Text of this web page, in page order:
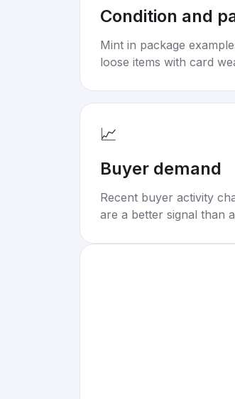
Condition and
Mint in package
loose items with card
📈
Buyer demand
Recent buyer activity
are a better signal than